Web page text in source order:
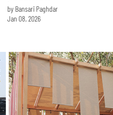
by Bansari Paghdar
Jan 08, 2026